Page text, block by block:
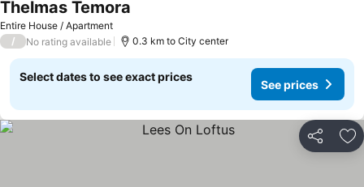
Entire House / Apartment
Thelmas Temora
/ No rating available 0.3 km to City center
Select dates to see exact prices
See prices
Share